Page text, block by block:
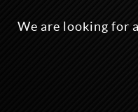
We are looking for